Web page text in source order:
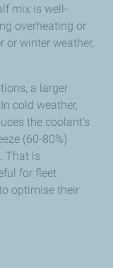
mix is well-
overheating or
or winter weather,
a larger
cold weather,
the coolant’s
(60-80%)
That is
for fleet
optimise their